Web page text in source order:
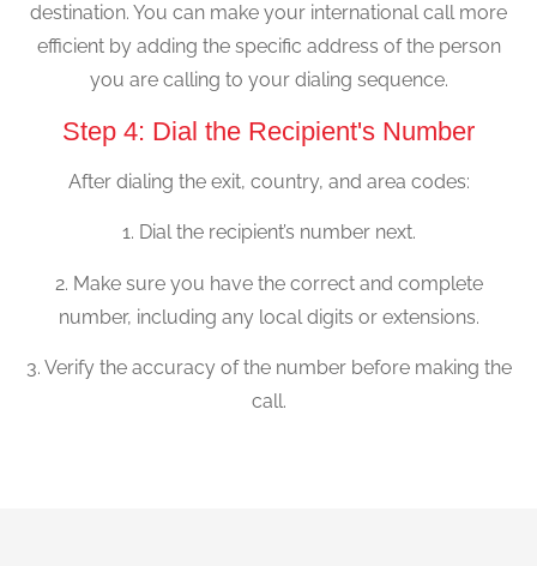
destination. You can make your international call more
efficient by adding the specific address of the person
you are calling to your dialing sequence.
Step 4: Dial the Recipient's Number
After dialing the exit, country, and area codes:
1. Dial the recipient’s number next.
2. Make sure you have the correct and complete
number, including any local digits or extensions.
3. Verify the accuracy of the number before making the
call.